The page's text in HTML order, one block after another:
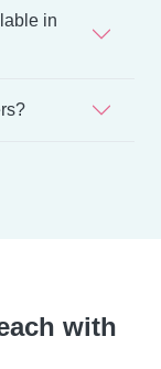
in
with